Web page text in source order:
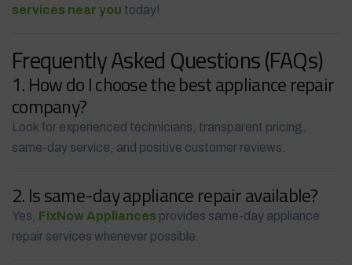
services near you today!
Frequently Asked Questions (FAQs)
1. How do I choose the best appliance repair
company?
Look for experienced technicians, transparent pricing,
same-day service, and positive customer reviews.
2. Is same-day appliance repair available?
Yes, FixNow Appliances provides same-day appliance
repair services whenever possible.